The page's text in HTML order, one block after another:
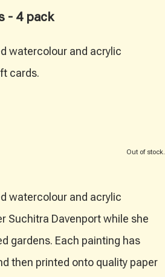
- 4 pack
watercolour and acrylic
cards.
Out of stock.
watercolour and acrylic
Suchitra Davenport while she
gardens. Each painting has
then printed onto quality paper